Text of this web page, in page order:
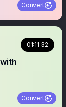
Convert
01:11:32
Convert